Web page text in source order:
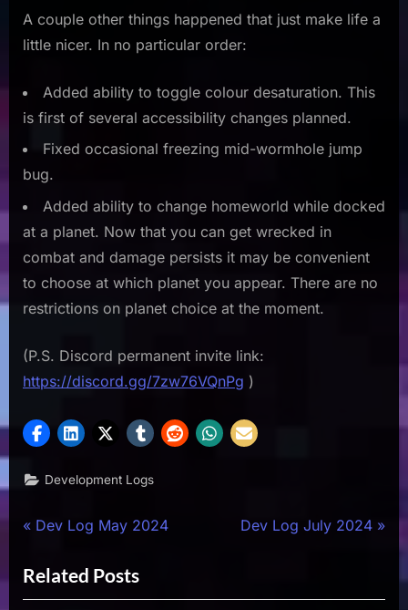
A couple other things happened that just make life a
little nicer. In no particular order:
Added ability to toggle colour desaturation. This
is first of several accessibility changes planned.
Fixed occasional freezing mid-wormhole jump
bug.
Added ability to change homeworld while docked
at a planet. Now that you can get wrecked in
combat and damage persists it may be convenient
to choose at which planet you appear. There are no
restrictions on planet choice at the moment.
(P.S. Discord permanent invite link:
https://discord.gg/7zw76VQnPg )
Development Logs
Post
navigation
P
e
v
Dev Log May 2024
N
t
Dev Log July 2024
Related Posts